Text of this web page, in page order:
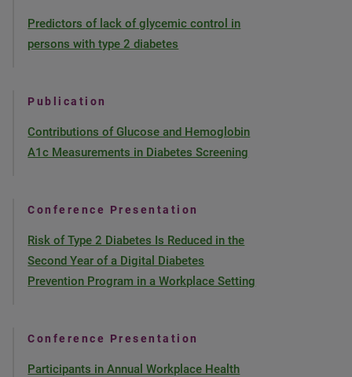
Predictors of lack of glycemic control in
persons with type 2 diabetes
Publication
Contributions of Glucose and Hemoglobin
A1c Measurements in Diabetes Screening
Conference Presentation
Risk of Type 2 Diabetes Is Reduced in the
Second Year of a Digital Diabetes
Prevention Program in a Workplace Setting
Conference Presentation
Participants in Annual Workplace Health